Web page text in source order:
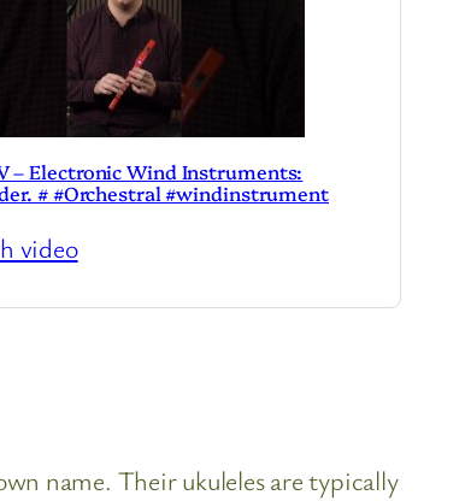
– Electronic Wind Instruments:
# #Orchestral #windinstrument
video
name. Their ukuleles are typically